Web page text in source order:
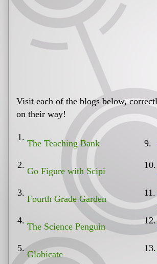
Visit each of the blogs below,
on their way!
1.
The Teaching Bank 9.
2.
Go Figure with Scipi
10.
3.
Fourth Grade Garden
11.
4.
The Science Penguin
12.
5.
Globicate
13.